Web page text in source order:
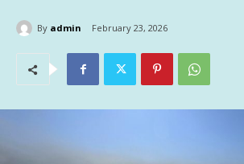
By admin February 23, 2026